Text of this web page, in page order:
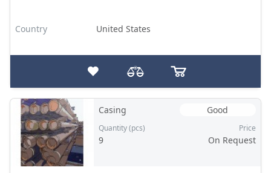
Country United States
Casing Good
Quantity (pcs)
9
Price
On Request